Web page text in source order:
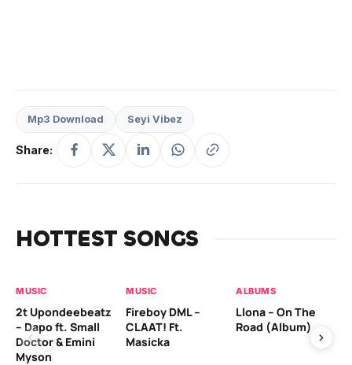
Mp3 Download Seyi Vibez
Share:
HOTTEST SONGS
MUSIC
2t Upondeebeatz
– Dapo ft. Small
Doctor & Emini
Myson
MUSIC
Fireboy DML –
CLAAT! Ft.
Masicka
ALBUMS
Llona – On The
Road (Album)